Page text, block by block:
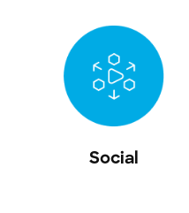
Social